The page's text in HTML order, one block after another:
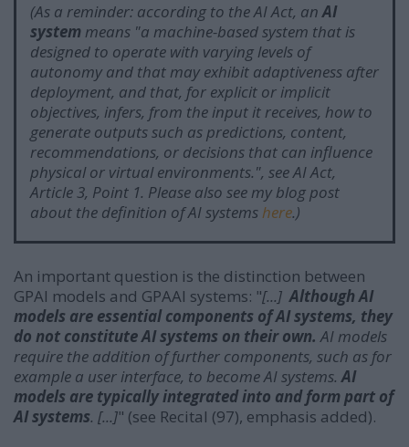
(As a reminder: according to the AI Act, anAI
system means "a machine-based system that is
designed to operate with varying levels of
autonomy and that may exhibit adaptiveness after
deployment, and that, for explicit or implicit
objectives, infers, from the input it receives, how to
generate outputs such as predictions, content,
recommendations, or decisions that can influence
physical or virtual environments.", see AI Act,
Article 3, Point 1. Please also see my blog post
about the definition of AI systemshere.)
An important question is the distinction between
GPAI models and GPAAI systems: "[...]Although AI
models are essential components of AI systems, they
do not constitute AI systems on their own. AI models
require the addition of further components, such as for
example a user interface, to become AI systems.AI
models are typically integrated into and form part of
AI systems. [...]" (see Recital (97), emphasis added).